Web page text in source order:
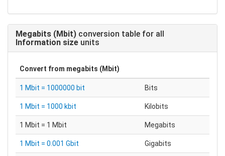
Megabits (Mbit) conversion table for all
Information size units
Convert from megabits (Mbit)
1 Mbit = 1000000 bit Bits
1 Mbit = 1000 kbit Kilobits
1 Mbit = 1 Mbit Megabits
1 Mbit = 0.001 Gbit Gigabits